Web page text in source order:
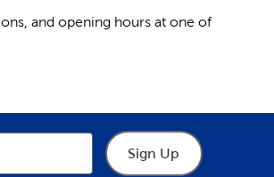
and opening hours at one of
Sign Up